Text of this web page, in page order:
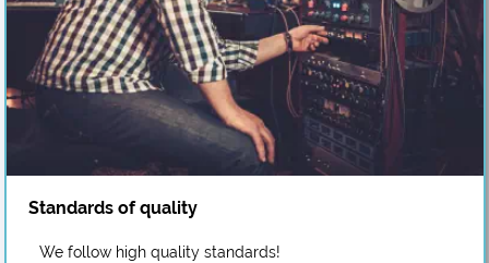
Standards of quality
We follow high quality standards!